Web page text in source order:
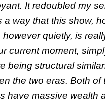
It redoubled my
a way that this show,
however quietly, is
current moment,
being structural
the two eras. Both of
have massive wealth